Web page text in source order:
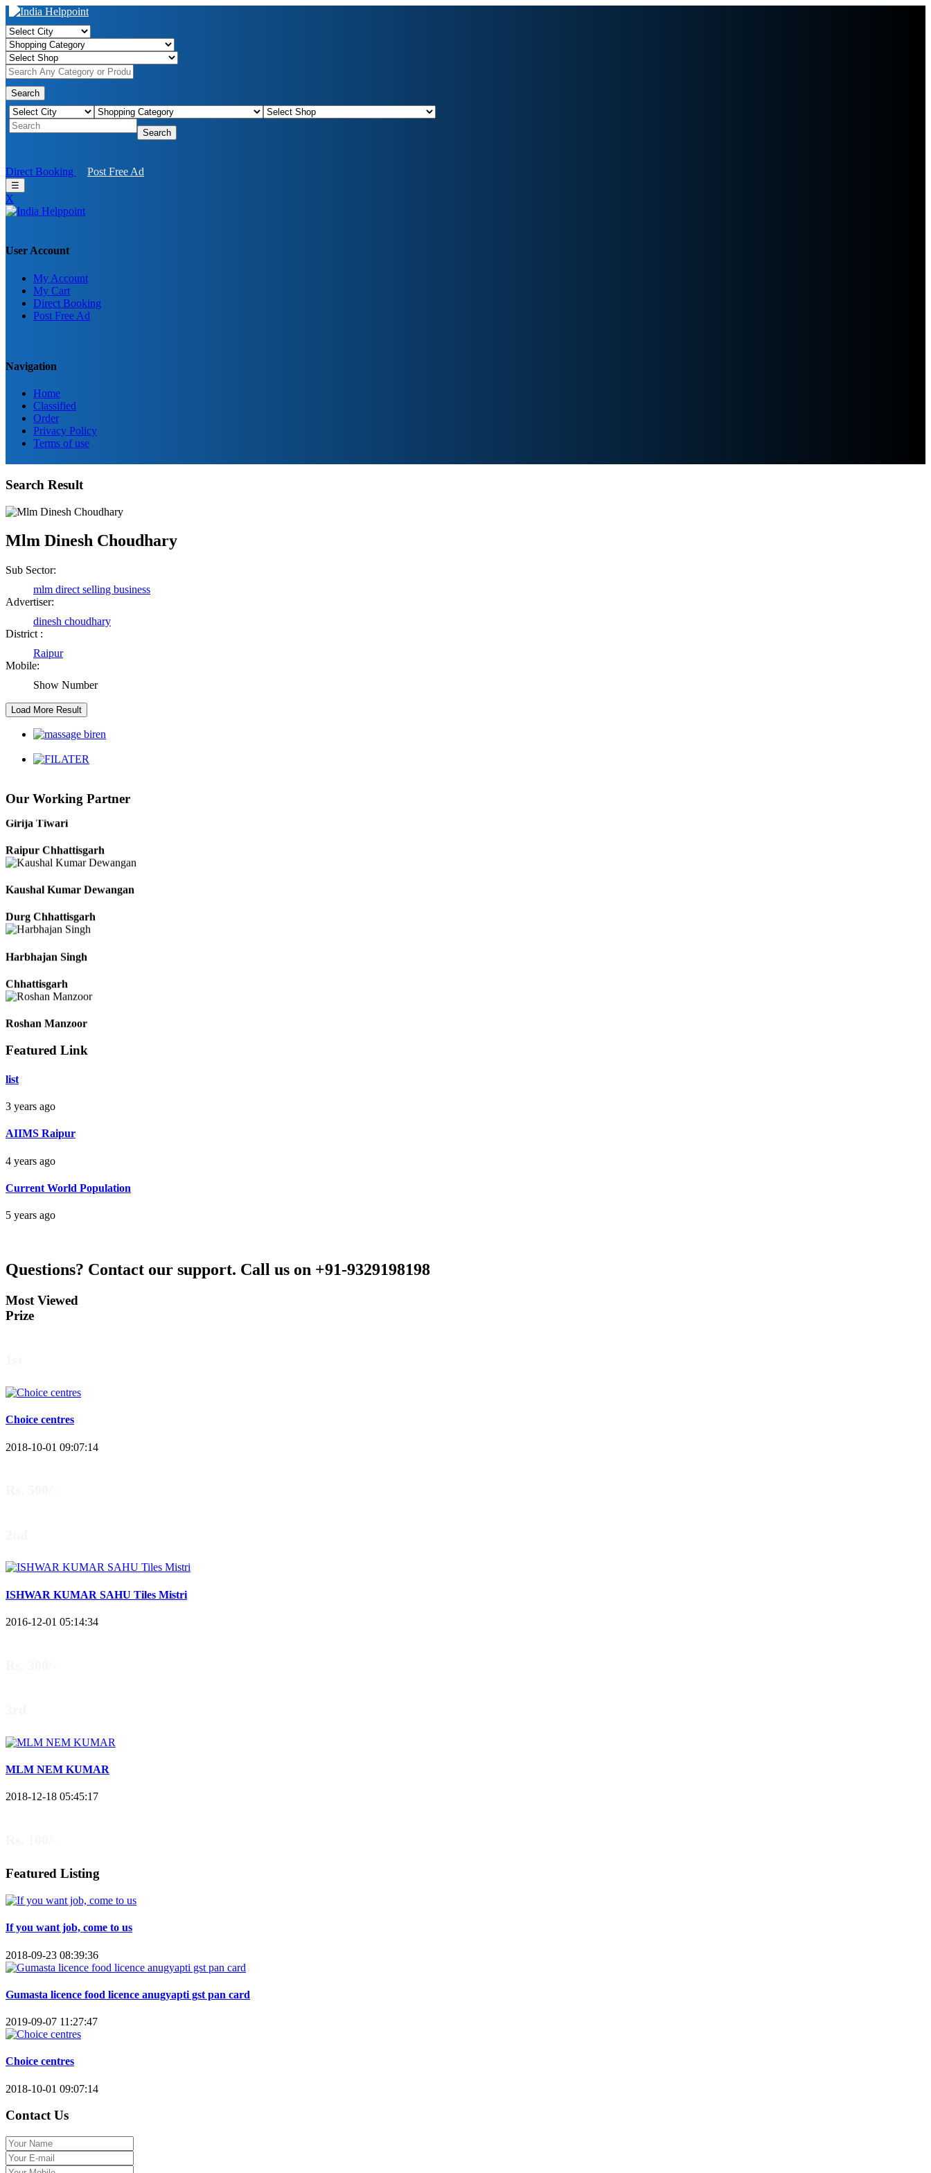
Search
Search
Direct Booking Post Free Ad
☰
X
User Account
My Account
My Cart
Direct Booking
Post Free Ad
Navigation
Home
Classified
Order
Privacy Policy
Terms of use
Search Result
Mlm Dinesh Choudhary
Sub Sector:
mlm direct selling business
Advertiser:
dinesh choudhary
District :
Raipur
Mobile:
Show Number
Our Working Partner
Shailesh Kumar Shukla
Satna Madhya Pradesh
Rajesh Tandi
Raipur Chhattisgarh
Abhisek Dash
Kendrapara Orissa
Abhishek Singh
Raipur Chhattisgarh
Girija Tiwari
Raipur Chhattisgarh
Kaushal Kumar Dewangan
Durg Chhattisgarh
Harbhajan Singh
Chhattisgarh
Monika Sahu
Raipur Chhattisgarh
Aman Raj
Featured Link
list
3 years ago
AIIMS Raipur
4 years ago
Current World Population
5 years ago
Questions? Contact our support. Call us on +91-9329198198
Most Viewed
Prize
Choice centres
2018-10-01 09:07:14
ISHWAR KUMAR SAHU Tiles Mistri
2016-12-01 05:14:34
MLM NEM KUMAR
2018-12-18 05:45:17
Featured Listing
If you want job, come to us
2018-09-23 08:39:36
Gumasta licence food licence anugyapti gst pan card
2019-09-07 11:27:47
Choice centres
2018-10-01 09:07:14
Contact Us